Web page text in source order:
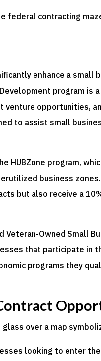
federal contracting
enhance a small
program is
venture opportunities,
to assist small
HUBZone program,
business
but also receive a
Veteran-Owned Small
that participate in
programs they
looking to enter